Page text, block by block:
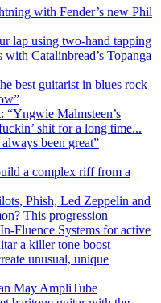
with Fender’s new Phil
lap using two-hand tapping
Catalinbread’s Topanga
best guitarist in blues rock
“Yngwie Malmsteen’s
shit for a long time...
been great”
a complex riff from a
Phish, Led Zeppelin and
This progression
Fluence Systems for active
a killer tone boost
unusual, unique
May AmpliTube